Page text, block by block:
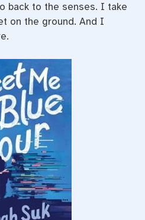
back to the senses. I take
on the ground. And I